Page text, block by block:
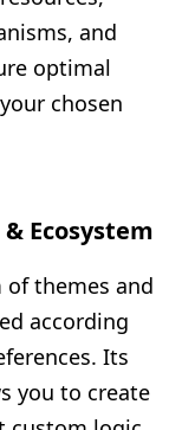
and
optimal
chosen
Ecosystem
of themes and
according
Its
you to create